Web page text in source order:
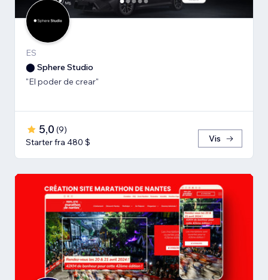
ES
⬤ Sphere Studio
"El poder de crear"
5,0 (9)
Starter fra 480 $
Vis